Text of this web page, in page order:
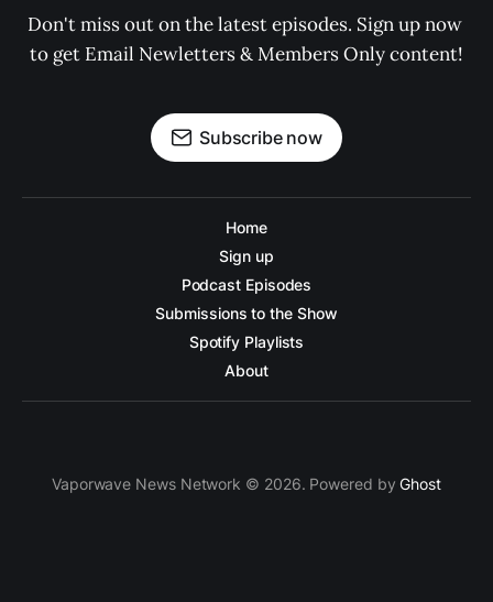
Don't miss out on the latest episodes. Sign up now
to get Email Newletters & Members Only content!
Subscribe now
Home
Sign up
Podcast Episodes
Submissions to the Show
Spotify Playlists
About
Vaporwave News Network © 2026. Powered byGhost